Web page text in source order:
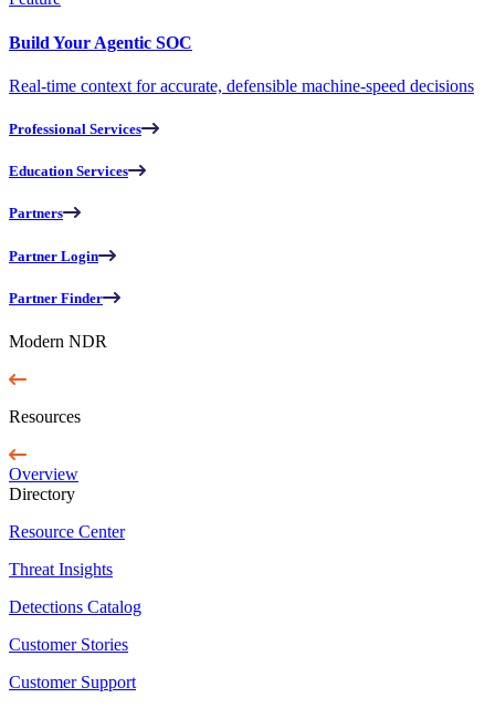
Build Your Agentic SOC
Real-time context for accurate, defensible machine-speed decisions
Professional Services
Education Services
Partners
Partner Login
Partner Finder
Modern NDR
Resources
Overview
Directory
Resource Center
Threat Insights
Detections Catalog
Customer Stories
Customer Support